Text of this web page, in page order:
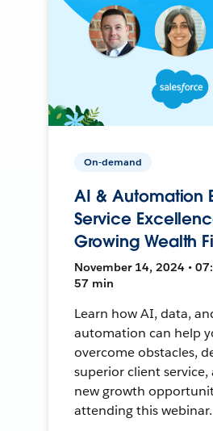
On-demand
AI & Automation
Service
Growing Wealth
November 14, 2024 •
57 min
Learn how AI, data,
automation can help
overcome obstacles,
superior client
new growth
attending this webinar.